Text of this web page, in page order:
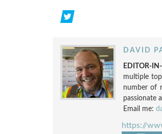
DAVID
EDITOR-
multiple
number of
passionate
Email me:
https://